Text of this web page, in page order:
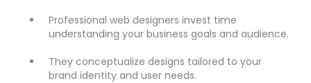
Professional web designers invest time
understanding your business goals and audience.
They conceptualize designs tailored to your
brand identity and user needs.